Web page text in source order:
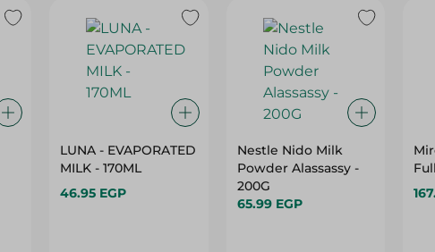
LUNA - EVAPORATED
MILK - 170ML
46.95 EGP
Nestle Nido Milk
Powder Alassassy -
200G
65.99 EGP